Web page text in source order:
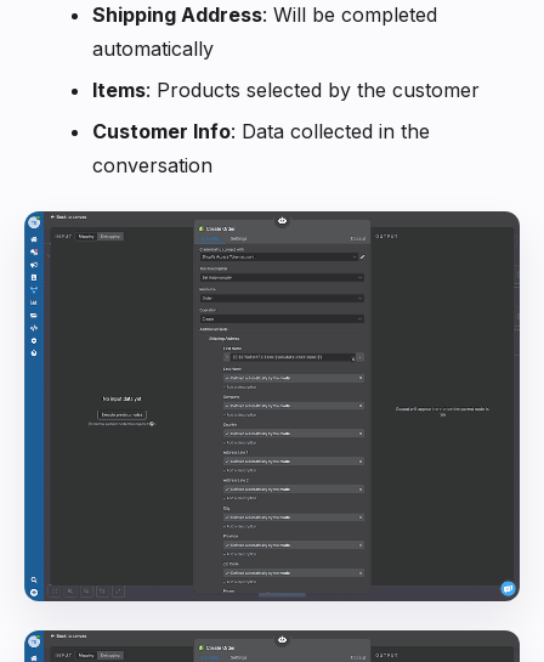
Shipping Address: Will be completed
automatically
Items: Products selected by the customer
Customer Info: Data collected in the
conversation